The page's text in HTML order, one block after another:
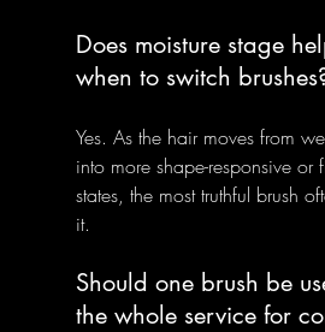
Does moisture stage
when to switch
Yes. As the hair moves from
into more shape-responsive or
states, the most truthful brush
it.
Should one brush be
the whole service for